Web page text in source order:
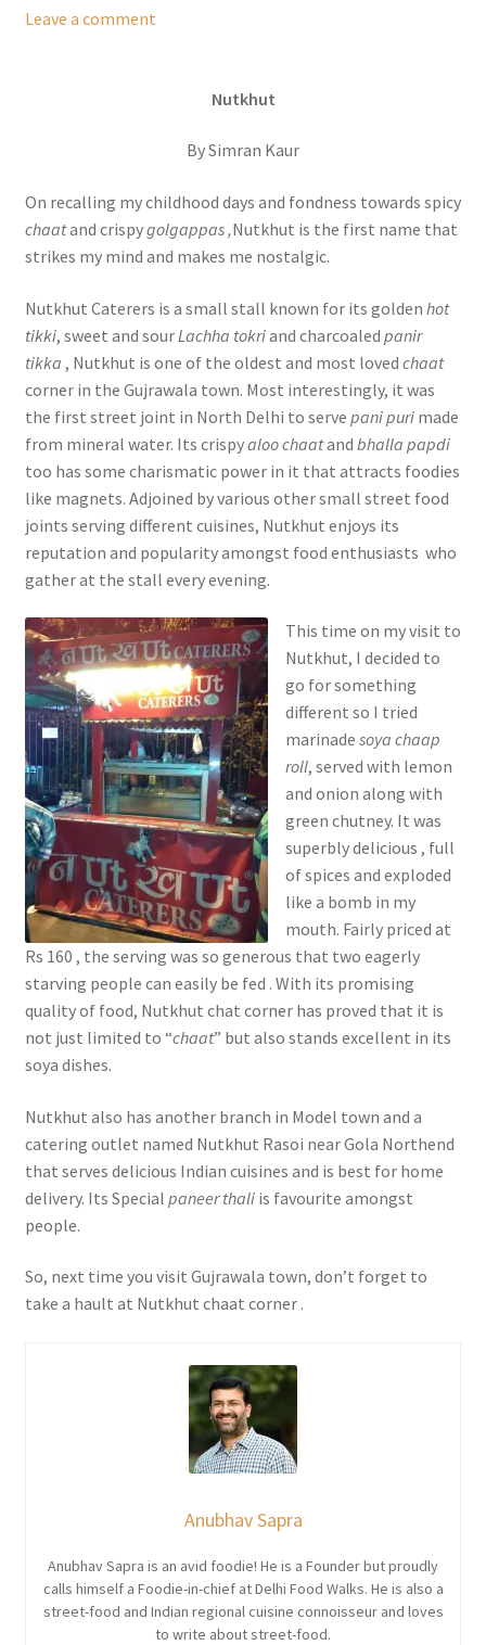
Leave a comment
Nutkhut
By Simran Kaur
On recalling my childhood days and fondness towards spicy
chaatand crispygolgappas ,Nutkhut is the first name that
strikes my mind and makes me nostalgic.
Nutkhut Caterers is a small stall known for its golden hot
tikki, sweet and sour Lachha tokriand charcoaled panir
tikka , Nutkhut is one of the oldest and most loved chaat
corner in the Gujrawala town. Most interestingly, it was
the first street joint in North Delhi to serve pani purimade
from mineral water. Its crispyaloo chaatand bhalla papdi
too has some charismatic power in it that attracts foodies
like magnets. Adjoined by various other small street food
joints serving different cuisines, Nutkhut enjoys its
reputation and popularity amongst food enthusiasts who
gather at the stall every evening.
This time on my visit to
Nutkhut, I decided to
go for something
different so I tried
marinade soya chaap
roll, served with lemon
and onion along with
green chutney. It was
superbly delicious , full
of spices and exploded
like a bomb in my
mouth. Fairly priced at
Rs 160 , the serving was so generous that two eagerly
starving people can easily be fed . With its promising
quality of food, Nutkhut chat corner has proved that it is
not just limited to “chaat” but also stands excellent in its
soya dishes.
Nutkhut also has another branch in Model town and a
catering outlet named Nutkhut Rasoi near Gola Northend
that serves delicious Indian cuisines and is best for home
delivery. Its Special paneer thali is favourite amongst
people.
So, next time you visit Gujrawala town, don’t forget to
take a hault at Nutkhut chaat corner .
Anubhav Sapra
Anubhav Sapra is an avid foodie! He is a Founder but proudly
calls himself a Foodie-in-chief at Delhi Food Walks. He is also a
street-food and Indian regional cuisine connoisseur and loves
to write about street-food.